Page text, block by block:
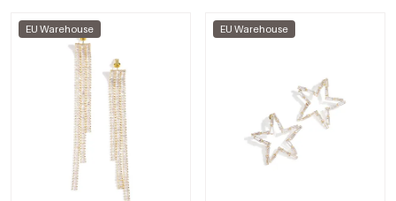
EU Warehouse EU Warehouse